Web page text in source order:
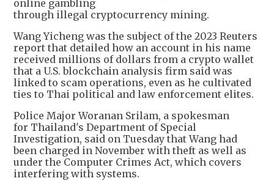
online gambling
through illegal cryptocurrency mining.
Wang Yicheng was the subject of the 2023 Reuters
report that detailed how an account in his name
received millions of dollars from a crypto wallet
that a U.S. blockchain analysis firm said was
linked to scam operations, even as he cultivated
ties to Thai political and law enforcement elites.
Police Major Woranan Srilam, a spokesman
for Thailand's Department of Special
Investigation, said on Tuesday that Wang had
been charged in November with theft as well as
under the Computer Crimes Act, which covers
interfering with systems.